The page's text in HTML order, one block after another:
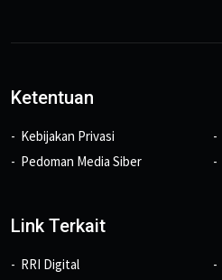
Ketentuan
Kebijakan Privasi
Pedoman Media Siber
Link Terkait
RRI Digital